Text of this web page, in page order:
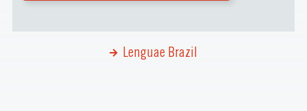
Lenguae Brazil